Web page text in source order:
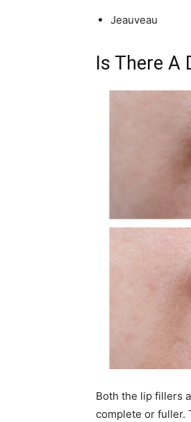
Jeauveau
Is There A
Both the lip fillers
complete or fuller.